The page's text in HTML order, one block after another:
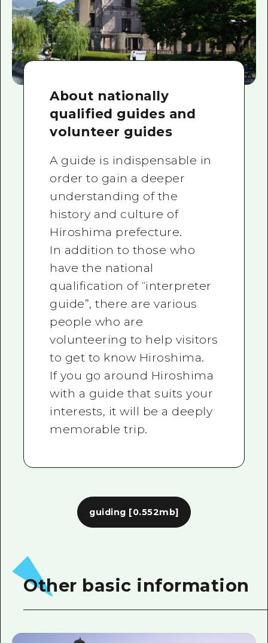
About nationally
qualified guides and
volunteer guides
A guide is indispensable in
order to gain a deeper
understanding of the
history and culture of
Hiroshima prefecture.
In addition to those who
have the national
qualification of “interpreter
guide”, there are various
people who are
volunteering to help visitors
to get to know Hiroshima.
If you go around Hiroshima
with a guide that suits your
interests, it will be a deeply
memorable trip.
guiding [0.552mb]
Other basic information